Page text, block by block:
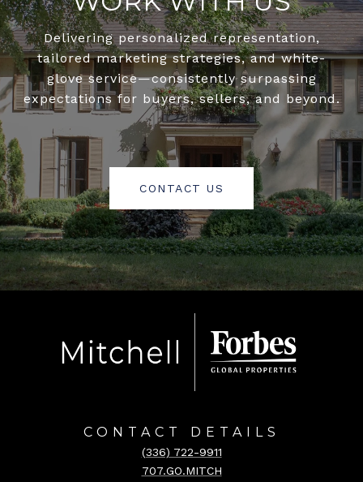
Delivering personalized representation,
tailored marketing strategies, and white-
glove service—consistently surpassing
expectations for buyers, sellers, and beyond.
CONTACT US
CONTACT DETAILS
(336) 722-9911
707.GO.MITCH